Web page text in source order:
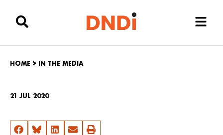
HOME > IN THE MEDIA
21 JUL 2020